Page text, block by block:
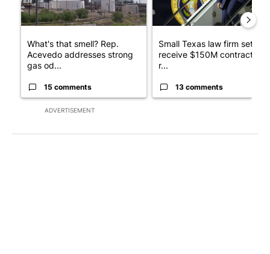
ADVERTISEMENT
What's that smell? Rep.
Acevedo addresses strong
gas od...
15 comments
Small Texas law firm set to
receive $150M contract to
r...
13 comments